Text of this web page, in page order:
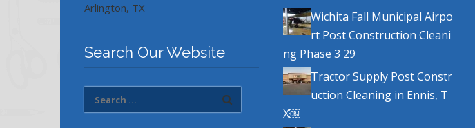
Arlington, TX
Search Our Website
Wichita Fall Municipal Airpo
rt Post Construction Cleani
ng Phase 3 29
Tractor Supply Post Constr
uction Cleaning in Ennis, T
X￼